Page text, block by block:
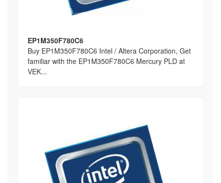
EP1M350F780C6
Buy EP1M350F780C6 Intel / Altera Corporation, Get
familiar with the EP1M350F780C6 Mercury PLD at
VEK...